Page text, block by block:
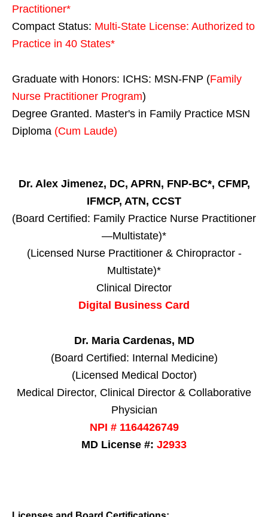
Practitioner*
Compact Status: Multi-State License: Authorized to
Practice in 40 States*
Graduate with Honors: ICHS: MSN-FNP (Family
Nurse Practitioner Program)
Degree Granted. Master's in Family Practice MSN
Diploma (Cum Laude)
Dr. Alex Jimenez, DC, APRN, FNP-BC*, CFMP,
IFMCP, ATN, CCST
(Board Certified: Family Practice Nurse Practitioner
—Multistate)*
(Licensed Nurse Practitioner & Chiropractor -
Multistate)*
Clinical Director
Digital Business Card
Dr. Maria Cardenas, MD
(Board Certified: Internal Medicine)
(Licensed Medical Doctor)
Medical Director, Clinical Director & Collaborative
Physician
NPI # 1164426749
MD License #: J2933